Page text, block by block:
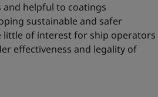
helpful to coatings
sustainable and safer
little of interest for ship operators
effectiveness and legality of